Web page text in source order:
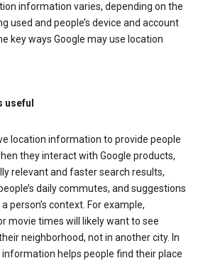
information varies, depending on the
used and people’s device and account
key ways Google may use location
useful
location information to provide people
they interact with Google products,
relevant and faster search results,
daily commutes, and suggestions
person’s context. For example,
movie times will likely want to see
neighborhood, not in another city. In
information helps people find their place